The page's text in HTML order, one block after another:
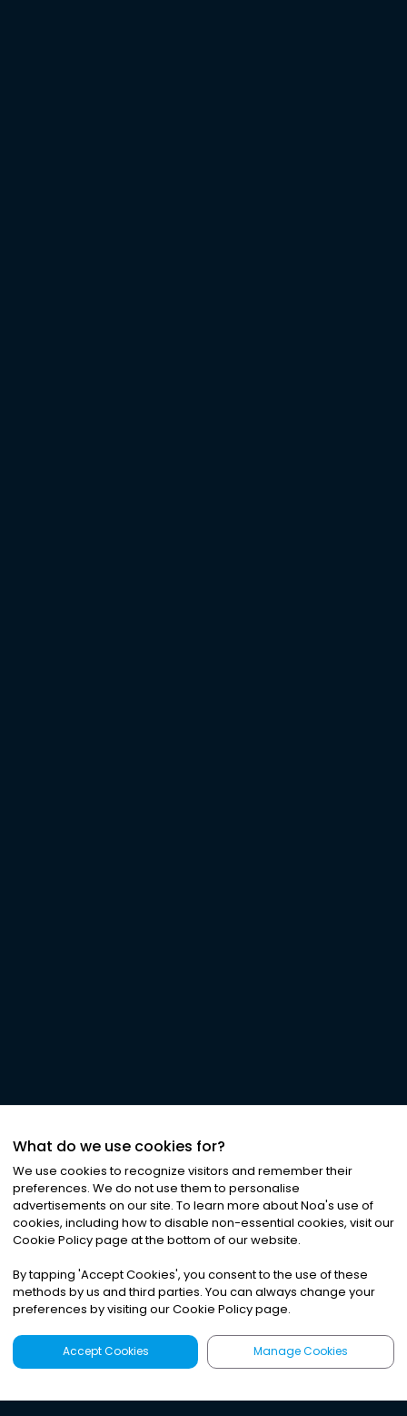
What do we use cookies for?
We use cookies to recognize visitors and remember their
preferences. We do not use them to personalise
advertisements on our site. To learn more about Noa's use of
cookies, including how to disable non-essential cookies, visit our
Cookie Policy page at the bottom of our website.
By tapping 'Accept Cookies', you consent to the use of these
methods by us and third parties. You can always change your
preferences by visiting our Cookie Policy page.
Accept Cookies Manage Cookies